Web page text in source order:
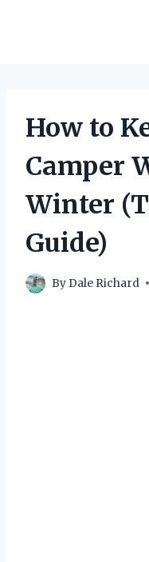
How to
Camper
Winter
Guide)
ByDale Richard